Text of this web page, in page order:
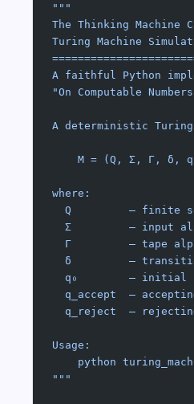
"""
The Thinking Machine
Turing Machine
A faithful Python
"On Computable
A deterministic
M = (Q, Σ, Γ, δ,
where:
Q         — finite
Σ         — input
Γ         — tape
δ         —
q₀        — initial
q_accept  —
q_reject  —
Usage:
python
"""